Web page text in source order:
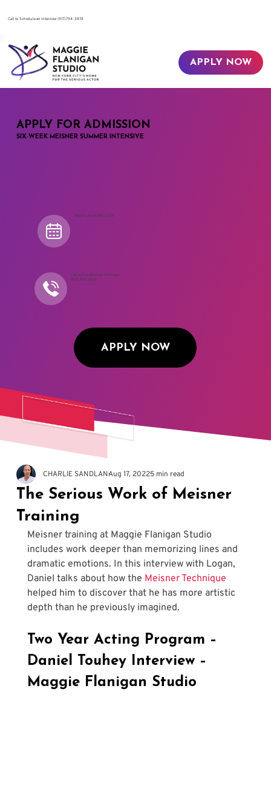
​Call to Schedule an Interview(917) 794-3878
APPLY NOW
The Serious Work of Meisner
Training
CHARLIE SANDLANAug 17, 20225 min read
Meisner training at Maggie Flanigan Studio
includes work deeper than memorizing lines and
dramatic emotions. In this interview with Logan,
Daniel talks about how the Meisner Technique
helped him to discover that he has more artistic
depth than he previously imagined.
Two Year Acting Program –
Daniel Touhey Interview –
Maggie Flanigan Studio
APPLY FOR ADMISSION
SIX-WEEK MEISNER SUMMER INTENSIVE
Begins June 12th, 2026
Call to Schedule an Interview
(917) 794-3878
APPLY NOW